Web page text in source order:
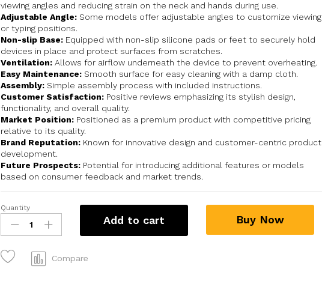
viewing angles and reducing strain on the neck and hands during use.
Adjustable Angle:Some models offer adjustable angles to customize viewing
or typing positions.
Non-slip Base:Equipped with non-slip silicone pads or feet to securely hold
devices in place and protect surfaces from scratches.
Ventilation:Allows for airflow underneath the device to prevent overheating.
Easy Maintenance:Smooth surface for easy cleaning with a damp cloth.
Assembly:Simple assembly process with included instructions.
Customer Satisfaction:Positive reviews emphasizing its stylish design,
functionality, and overall quality.
Market Position:Positioned as a premium product with competitive pricing
relative to its quality.
Brand Reputation:Known for innovative design and customer-centric product
development.
Future Prospects:Potential for introducing additional features or models
based on consumer feedback and market trends.
Quantity
Add to cart Buy Now
Compare